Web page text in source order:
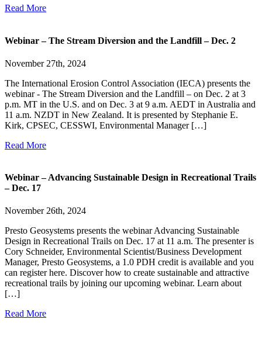
Read More
Webinar – The Stream Diversion and the Landfill – Dec. 2
November 27th, 2024
The International Erosion Control Association (IECA) presents the
webinar - The Stream Diversion and the Landfill – on Dec. 2 at 3
p.m. MT in the U.S. and on Dec. 3 at 9 a.m. AEDT in Australia and
11 a.m. NZDT in New Zealand. It is presented by Stephanie E.
Kirk, CPSEC, CESSWI, Environmental Manager […]
Read More
Webinar – Advancing Sustainable Design in Recreational Trails
– Dec. 17
November 26th, 2024
Presto Geosystems presents the webinar Advancing Sustainable
Design in Recreational Trails on Dec. 17 at 11 a.m. The presenter is
Cory Schneider, Environmental Scientist/Business Development
Manager, Presto Geosystems, a 1.0 PDH credit is available and you
can register here. Discover how to create sustainable and attractive
recreational trails by joining our upcoming webinar. Learn about
[…]
Read More